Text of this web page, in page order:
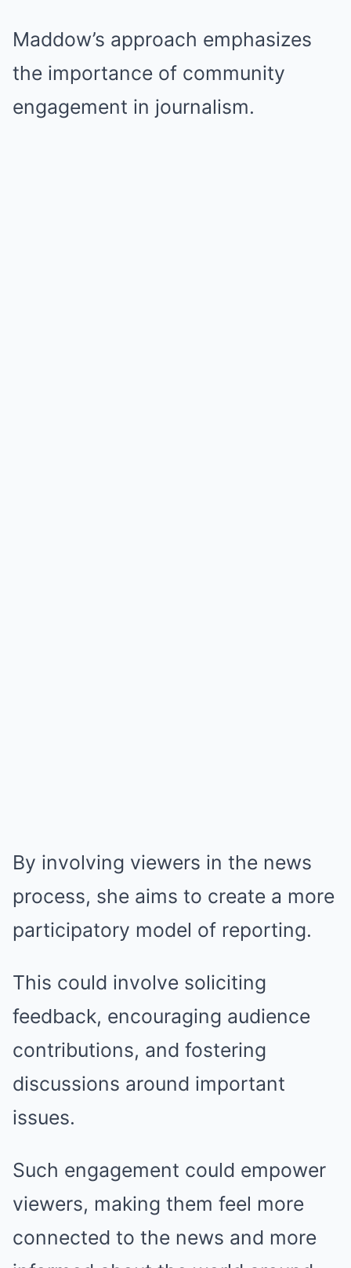
Maddow’s approach emphasizes
the importance of community
engagement in journalism.
By involving viewers in the news
process, she aims to create a more
participatory model of reporting.
This could involve soliciting
feedback, encouraging audience
contributions, and fostering
discussions around important
issues.
Such engagement could empower
viewers, making them feel more
connected to the news and more